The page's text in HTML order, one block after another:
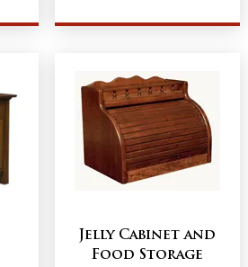
Jelly Cabinet and
Food Storage